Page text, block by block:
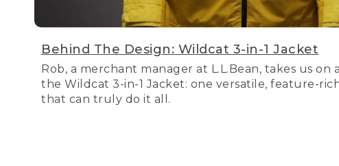
Behind The Design: Wildcat 3-in-1 Jacket
Rob, a merchant manager at L.L.Bean, takes us on
the Wildcat 3-in-1 Jacket: one versatile, feature-
that can truly do it all.